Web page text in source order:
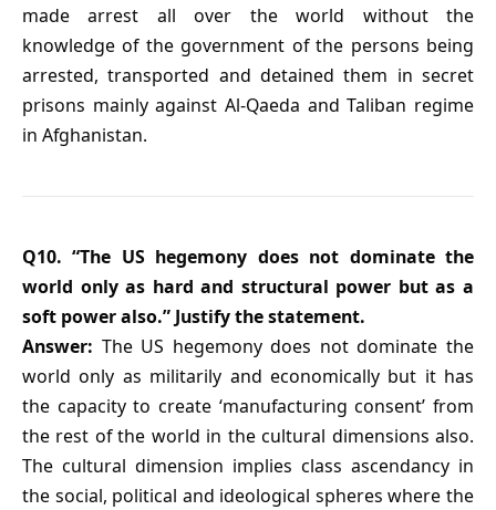
made arrest all over the world without the
knowledge of the government of the persons being
arrested, transported and detained them in secret
prisons mainly against Al-Qaeda and Taliban regime
in Afghanistan.
Q10. “The US hegemony does not dominate the
world only as hard and structural power but as a
soft power also.” Justify the statement.
Answer: The US hegemony does not dominate the
world only as militarily and economically but it has
the capacity to create ‘manufacturing consent’ from
the rest of the world in the cultural dimensions also.
The cultural dimension implies class ascendancy in
the social, political and ideological spheres where the